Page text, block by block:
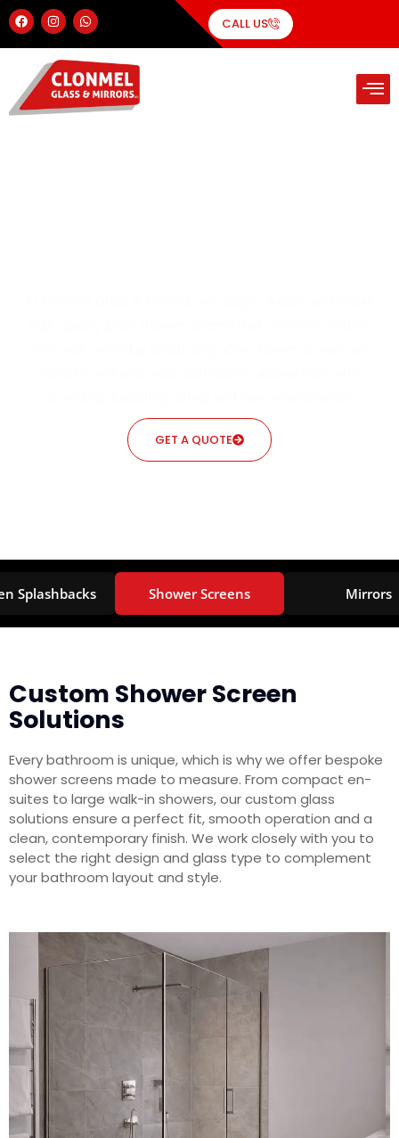
CALL US
GET A QUOTE
Splashbacks Shower Screens Mirrors
Custom Shower Screen
Solutions
Every bathroom is unique, which is why we offer bespoke
shower screens made to measure. From compact en-
suites to large walk-in showers, our custom glass
solutions ensure a perfect fit, smooth operation and a
clean, contemporary finish. We work closely with you to
select the right design and glass type to complement
your bathroom layout and style.